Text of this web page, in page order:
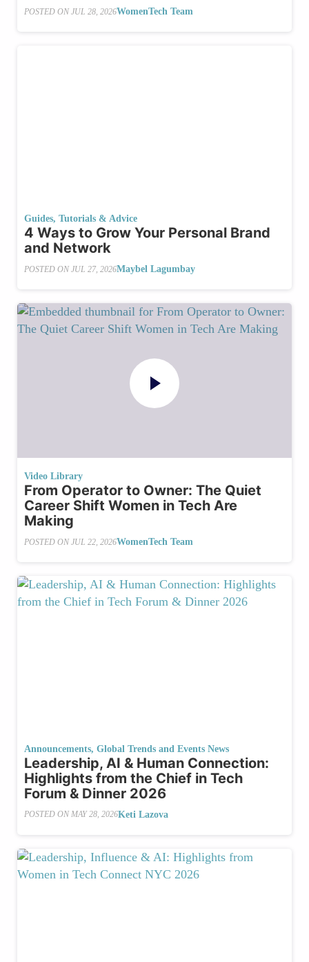
POSTED ON JUL 28, 2026WomenTech Team
Guides, Tutorials & Advice
4 Ways to Grow Your Personal Brand
and Network
POSTED ON JUL 27, 2026Maybel Lagumbay
Video Library
From Operator to Owner: The Quiet
Career Shift Women in Tech Are
Making
POSTED ON JUL 22, 2026WomenTech Team
Announcements, Global Trends and Events News
Leadership, AI & Human Connection:
Highlights from the Chief in Tech
Forum & Dinner 2026
POSTED ON MAY 28, 2026Keti Lazova